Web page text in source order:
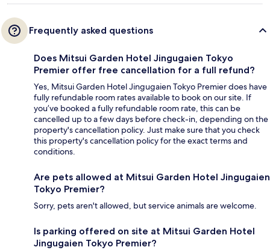
Frequently asked questions
Does Mitsui Garden Hotel Jingugaien Tokyo
Premier offer free cancellation for a full refund?
Yes, Mitsui Garden Hotel Jingugaien Tokyo Premier does have
fully refundable room rates available to book on our site. If
you’ve booked a fully refundable room rate, this can be
cancelled up to a few days before check-in, depending on the
property's cancellation policy. Just make sure that you check
this property's cancellation policy for the exact terms and
conditions.
Are pets allowed at Mitsui Garden Hotel Jingugaien
Tokyo Premier?
Sorry, pets aren't allowed, but service animals are welcome.
Is parking offered on site at Mitsui Garden Hotel
Jingugaien Tokyo Premier?